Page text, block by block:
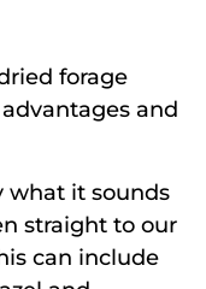
forage
and
what it sounds
straight to our
can include